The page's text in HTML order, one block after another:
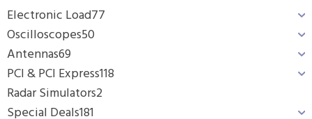
Electronic Load77
Oscilloscopes50
Antennas69
PCI & PCI Express118
Radar Simulators2
Special Deals181